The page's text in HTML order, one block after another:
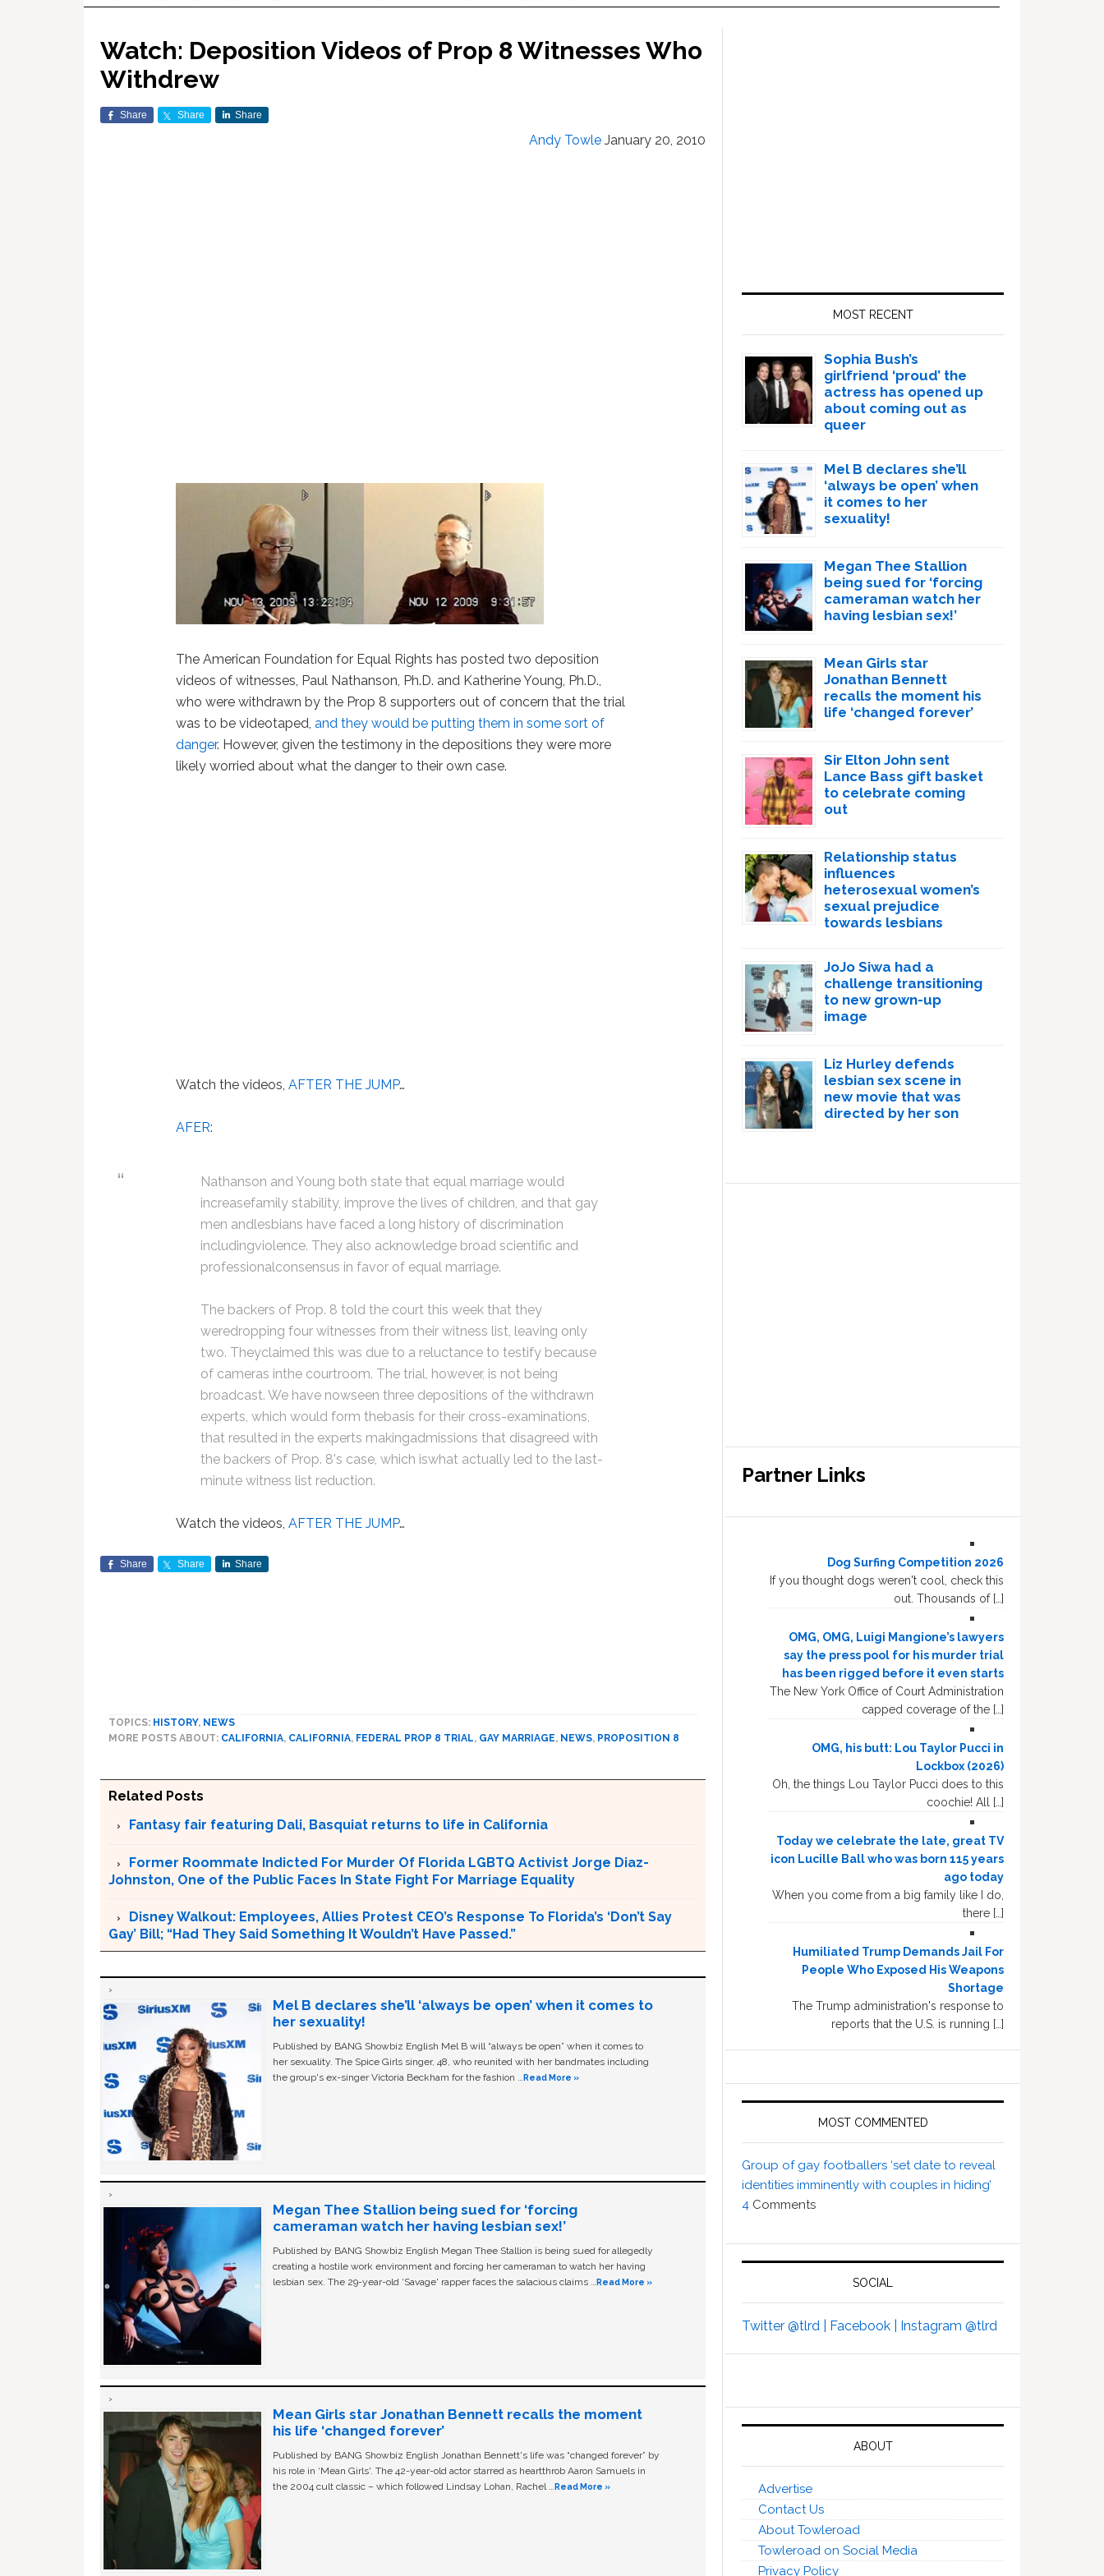
Watch: Deposition Videos of Prop 8 Witnesses Who
Withdrew
Share Share Share
Andy Towle January 20, 2010
The American Foundation for Equal Rights has posted two deposition
videos of witnesses, Paul Nathanson, Ph.D. and Katherine Young, Ph.D.,
who were withdrawn by the Prop 8 supporters out of concern that the trial
was to be videotaped,and they would be putting them in some sort of
danger. However, given the testimony in the depositions they were more
likely worried about what the danger to their own case.
Watch the videos,AFTER THE JUMP…
AFER:
Nathanson and Young both state that equal marriage would
increasefamily stability, improve the lives of children, and that gay
men andlesbians have faced a long history of discrimination
includingviolence. They also acknowledge broad scientific and
professionalconsensus in favor of equal marriage.
The backers of Prop. 8 told the court this week that they
weredropping four witnesses from their witness list, leaving only
two. Theyclaimed this was due to a reluctance to testify because
of cameras inthe courtroom. The trial, however, is not being
broadcast. We have nowseen three depositions of the withdrawn
experts, which would form thebasis for their cross-examinations,
that resulted in the experts makingadmissions that disagreed with
the backers of Prop. 8's case, which iswhat actually led to the last-
minute witness list reduction.
Watch the videos,AFTER THE JUMP…
Share Share Share
TOPICS: HISTORY, NEWS
MORE POSTS ABOUT: CALIFORNIA, CALIFORNIA, FEDERAL PROP 8 TRIAL, GAY MARRIAGE, NEWS, PROPOSITION 8
Related Posts
Fantasy fair featuring Dali, Basquiat returns to life in California
Former Roommate Indicted For Murder Of Florida LGBTQ Activist Jorge Diaz-
Johnston, One of the Public Faces In State Fight For Marriage Equality
Disney Walkout: Employees, Allies Protest CEO’s Response To Florida’s ‘Don’t Say
Gay’ Bill; “Had They Said Something It Wouldn’t Have Passed.”
Mel B declares she’ll ‘always be open’ when it comes to
her sexuality!
Published by BANG Showbiz English Mel B will “always be open” when it comes to
her sexuality. The Spice Girls singer, 48, who reunited with her bandmates including
the group's ex-singer Victoria Beckham for the fashion …Read More »
Megan Thee Stallion being sued for ‘forcing
cameraman watch her having lesbian sex!’
Published by BANG Showbiz English Megan Thee Stallion is being sued for allegedly
creating a hostile work environment and forcing her cameraman to watch her having
lesbian sex. The 29-year-old ‘Savage' rapper faces the salacious claims …Read More »
Mean Girls star Jonathan Bennett recalls the moment
his life ‘changed forever’
Published by BANG Showbiz English Jonathan Bennett's life was “changed forever” by
his role in ‘Mean Girls'. The 42-year-old actor starred as heartthrob Aaron Samuels in
the 2004 cult classic – which followed Lindsay Lohan, Rachel …Read More »
MOST RECENT
Sophia Bush’s
girlfriend ‘proud’ the
actress has opened up
about coming out as
queer
Mel B declares she’ll
‘always be open’ when
it comes to her
sexuality!
Megan Thee Stallion
being sued for ‘forcing
cameraman watch her
having lesbian sex!’
Mean Girls star
Jonathan Bennett
recalls the moment his
life ‘changed forever’
Sir Elton John sent
Lance Bass gift basket
to celebrate coming
out
Relationship status
influences
heterosexual women’s
sexual prejudice
towards lesbians
JoJo Siwa had a
challenge transitioning
to new grown-up
image
Liz Hurley defends
lesbian sex scene in
new movie that was
directed by her son
Partner Links
Dog Surfing Competition 2026
If you thought dogs weren't cool, check this
out. Thousands of […]
OMG, OMG, Luigi Mangione’s lawyers
say the press pool for his murder trial
has been rigged before it even starts
The New York Office of Court Administration
capped coverage of the […]
OMG, his butt: Lou Taylor Pucci in
Lockbox (2026)
Oh, the things Lou Taylor Pucci does to this
coochie! All […]
Today we celebrate the late, great TV
icon Lucille Ball who was born 115 years
ago today
When you come from a big family like I do,
there […]
Humiliated Trump Demands Jail For
People Who Exposed His Weapons
Shortage
The Trump administration's response to
reports that the U.S. is running […]
MOST COMMENTED
Group of gay footballers ‘set date to reveal
identities imminently with couples in hiding’
4 Comments
SOCIAL
Twitter @tlrd | Facebook | Instagram @tlrd
ABOUT
Advertise
Contact Us
About Towleroad
Towleroad on Social Media
Privacy Policy